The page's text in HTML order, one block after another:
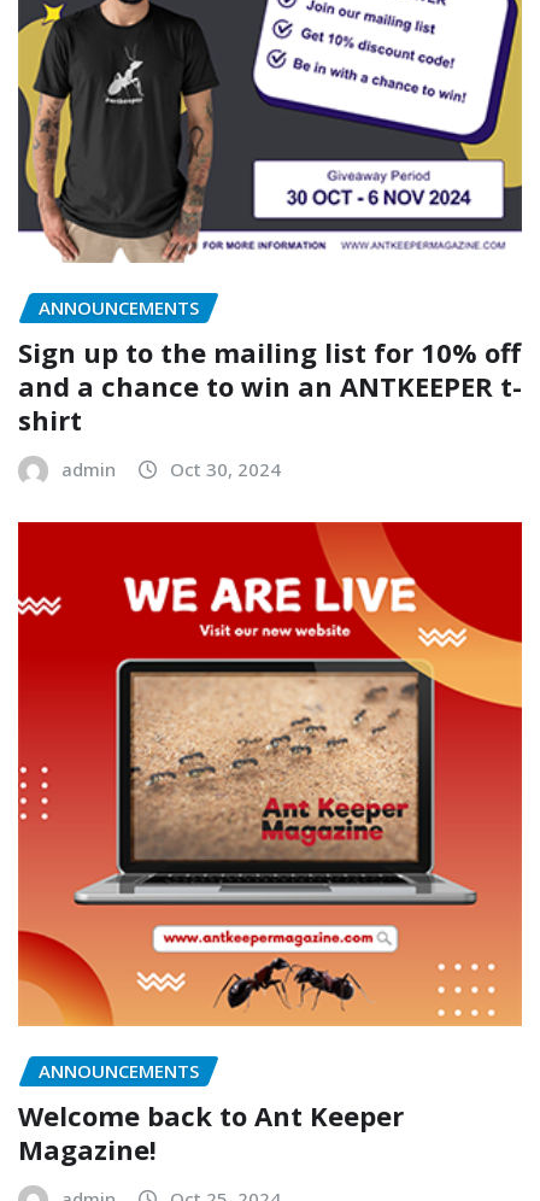
ANNOUNCEMENTS
Sign up to the mailing list for 10% off
and a chance to win an ANTKEEPER t-
shirt
admin Oct 30, 2024
ANNOUNCEMENTS
Welcome back to Ant Keeper
Magazine!